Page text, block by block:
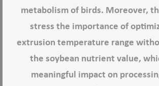
metabolism of birds. Moreover,
stress the importance of
extrusion temperature range
the soybean nutrient value,
meaningful impact on